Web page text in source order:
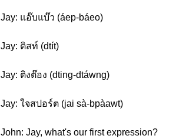
Jay: แอ๊บแบ๊ว (áep-báeo)
Jay: ติสท์ (dtít)
Jay: ติงต๊อง (dting-dtáwng)
Jay: ใจสปอร์ต (jai sà-bpàawt)
John: Jay, what's our first expression?